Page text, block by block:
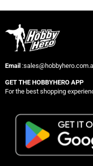
Email
GET THE HOBBYHERO APP
For the best shopping